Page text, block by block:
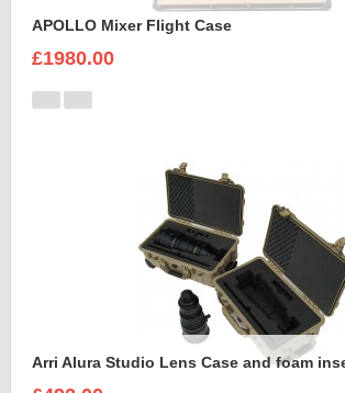
APOLLO Mixer Flight Case
£1980.00
Arri Alura Studio Lens Case and foam